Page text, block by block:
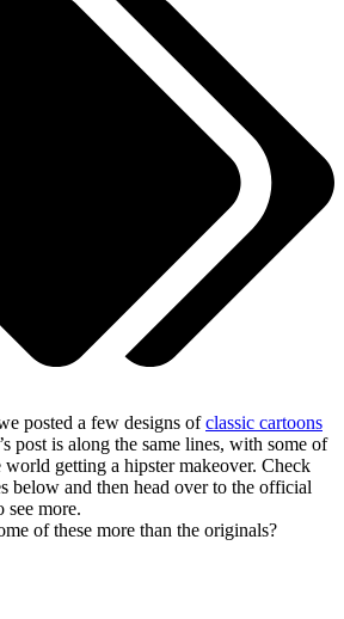
posted a few designs ofclassic cartoons
post is along the same lines, with some of
world getting a hipster makeover. Check
below and then head over to the official
see more.
of these more than the originals?